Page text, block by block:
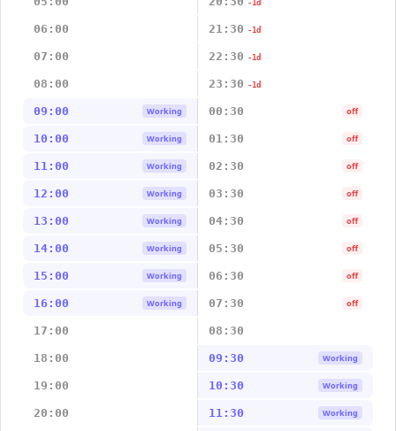
-1d
06:00 21:30 -1d
07:00 22:30 -1d
08:00 23:30 -1d
09:00 Working 00:30 off
10:00 Working 01:30 off
11:00 Working 02:30 off
12:00 Working 03:30 off
13:00 Working 04:30 off
14:00 Working 05:30 off
15:00 Working 06:30 off
16:00 Working 07:30 off
17:00 08:30
18:00 09:30 Working
19:00 10:30 Working
20:00 11:30 Working